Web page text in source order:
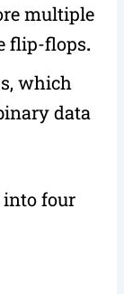
multiple
flip-flops.
which
data
into four